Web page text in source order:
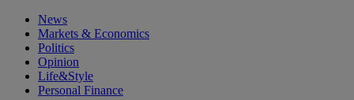
News
Markets & Economics
Politics
Opinion
Life&Style
Personal Finance